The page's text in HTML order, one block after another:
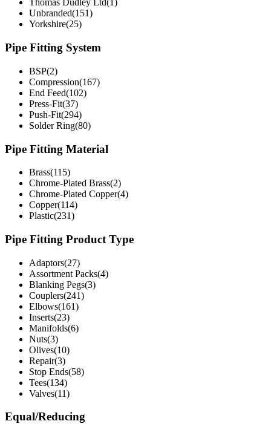
Thomas Dudley Ltd(1)
Unbranded(151)
Yorkshire(25)
Pipe Fitting System
BSP(2)
Compression(167)
End Feed(102)
Press-Fit(37)
Push-Fit(294)
Solder Ring(80)
Pipe Fitting Material
Brass(115)
Chrome-Plated Brass(2)
Chrome-Plated Copper(4)
Copper(114)
Plastic(231)
Pipe Fitting Product Type
Adaptors(27)
Assortment Packs(4)
Blanking Pegs(3)
Couplers(241)
Elbows(161)
Inserts(23)
Manifolds(6)
Nuts(3)
Olives(10)
Repair(3)
Stop Ends(58)
Tees(134)
Valves(11)
Equal/Reducing